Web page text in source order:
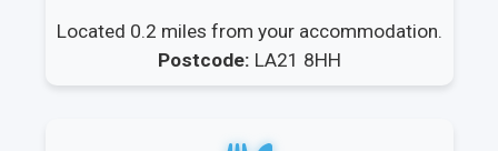
Located 0.2 miles from your accommodation.
Postcode: LA21 8HH